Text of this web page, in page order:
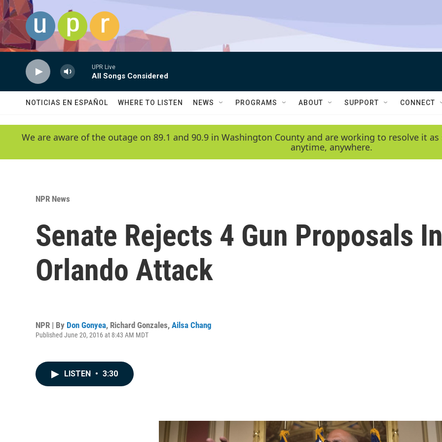
Skip to main content
UPR Live
All Songs Considered
NOTICIAS EN ESPAÑOL WHERE TO LISTEN NEWS PROGRAMS ABOUT SUPPORT CONNECT
We are aware of the outage on 89.1 and 90.9 in Washington County and are working to resolve it
anytime, anywhere.
NPR News
Senate Rejects 4 Gun Proposals
Orlando Attack
NPR | By Don Gonyea, Richard Gonzales, Ailsa Chang
Published June 20, 2016 at 8:43 AM MDT
LISTEN • 3:30